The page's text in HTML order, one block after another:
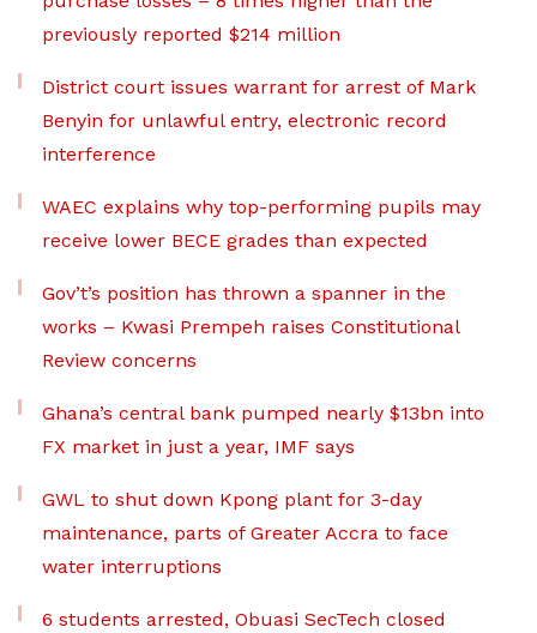
previously reported $214 million
District court issues warrant for arrest of Mark
Benyin for unlawful entry, electronic record
interference
WAEC explains why top-performing pupils may
receive lower BECE grades than expected
Gov’t’s position has thrown a spanner in the
works – Kwasi Prempeh raises Constitutional
Review concerns
Ghana’s central bank pumped nearly $13bn into
FX market in just a year, IMF says
GWL to shut down Kpong plant for 3-day
maintenance, parts of Greater Accra to face
water interruptions
6 students arrested, Obuasi SecTech closed